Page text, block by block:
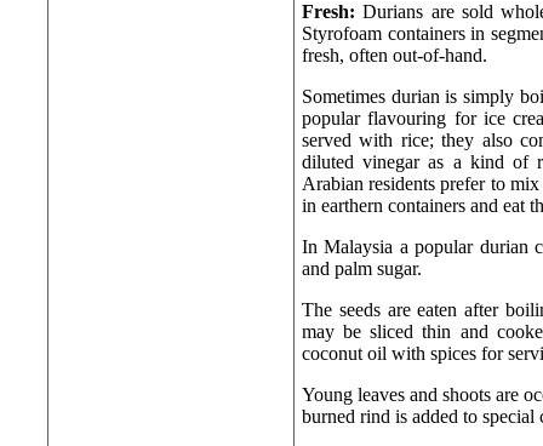
Fresh:Durians are sold
Styrofoam containers in
fresh, often out-of-hand.
Sometimes durian is simply
popular flavouring for ice
served with rice; they also
diluted vinegar as a kind of
Arabian residents prefer to
in earthern containers and eat
In Malaysia a popular durian
and palm sugar.
The seeds are eaten after
may be sliced thin and
coconut oil with spices for
Young leaves and shoots are
burned rind is added to special